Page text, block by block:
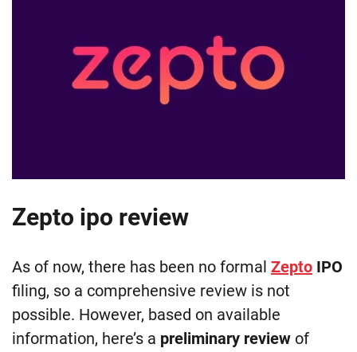
Zepto ipo review
As of now, there has been no formal Zepto IPO
filing, so a comprehensive review is not
possible. However, based on available
information, here’s a preliminary review of